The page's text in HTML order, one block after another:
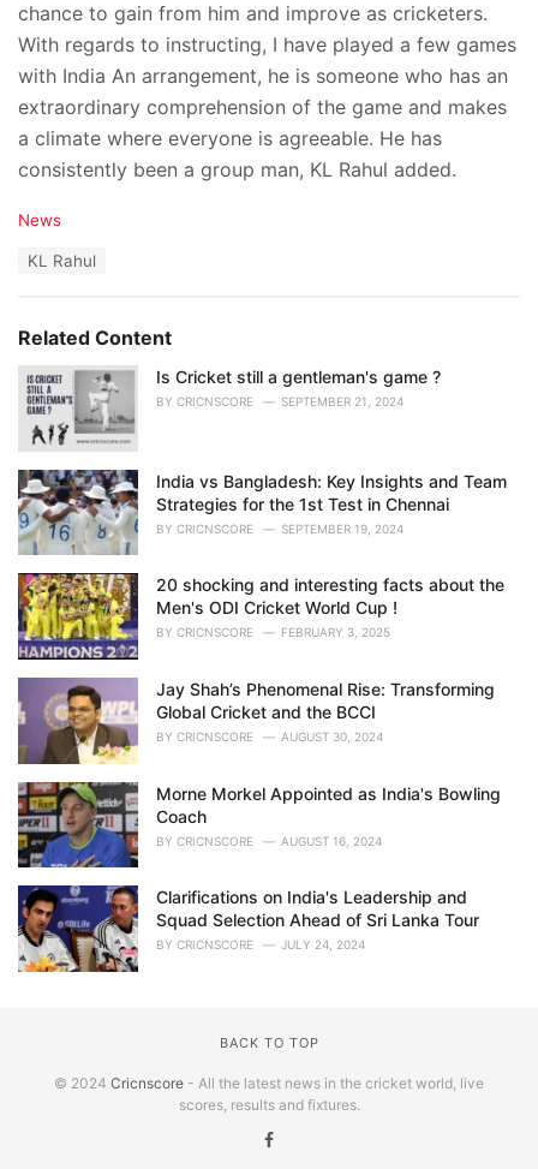
chance to gain from him and improve as cricketers.
With regards to instructing, I have played a few games
with India An arrangement, he is someone who has an
extraordinary comprehension of the game and makes
a climate where everyone is agreeable. He has
consistently been a group man, KL Rahul added.
C
o
r
i
News
:
KL Rahul
Related Content
Is Cricket still a gentleman's game ?
BY CRICNSCORE SEPTEMBER 21, 2024
India vs Bangladesh: Key Insights and Team
Strategies for the 1st Test in Chennai
BY CRICNSCORE SEPTEMBER 19, 2024
20 shocking and interesting facts about the
Men's ODI Cricket World Cup !
BY CRICNSCORE FEBRUARY 3, 2025
Jay Shah’s Phenomenal Rise: Transforming
Global Cricket and the BCCI
BY CRICNSCORE AUGUST 30, 2024
Morne Morkel Appointed as India's Bowling
Coach
BY CRICNSCORE AUGUST 16, 2024
Clarifications on India's Leadership and
Squad Selection Ahead of Sri Lanka Tour
BY CRICNSCORE JULY 24, 2024
BACK TO TOP
© 2024 Cricnscore - All the latest news in the cricket world, live
scores, results and fixtures.